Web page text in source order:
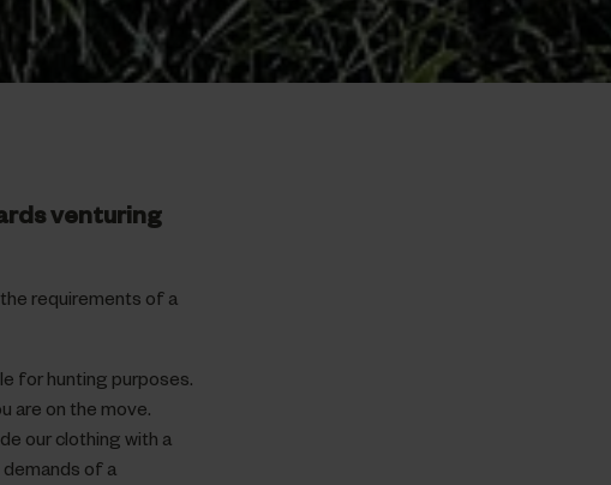
venturing
requirements of a
for hunting purposes.
are on the move.
our clothing with a
of a